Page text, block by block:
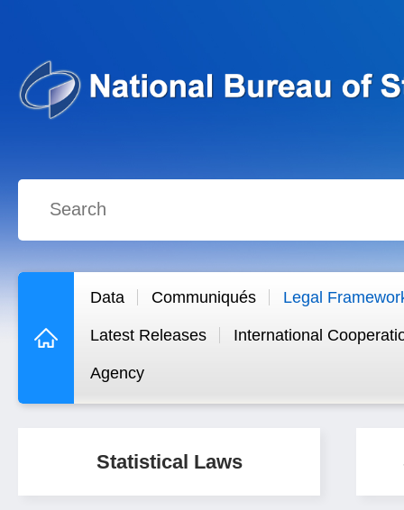
Data Communiqués Legal
Latest Releases International
Agency
Statistical Laws